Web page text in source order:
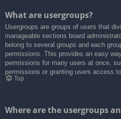
What are usergroups?
Usergroups are groups of users that
manageable sections board
belong to several groups and each
permissions. This provides an easy
permissions for many users at once,
permissions or granting users access
Top
Where are the usergroups